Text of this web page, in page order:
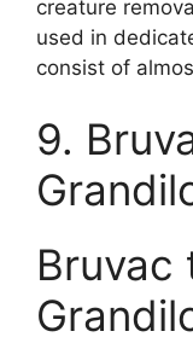
creature
used in
consist of
9.
Bruvac